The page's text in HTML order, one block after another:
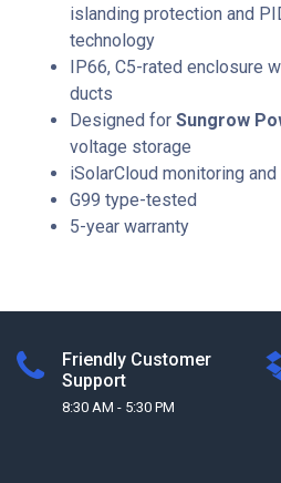
islanding protection and
technology
IP66, C5-rated enclosure
ducts
Designed for Sungrow
voltage storage
iSolarCloud monitoring
G99 type-tested
5-year warranty
Friendly Customer
Support
8:30 AM - 5:30 PM